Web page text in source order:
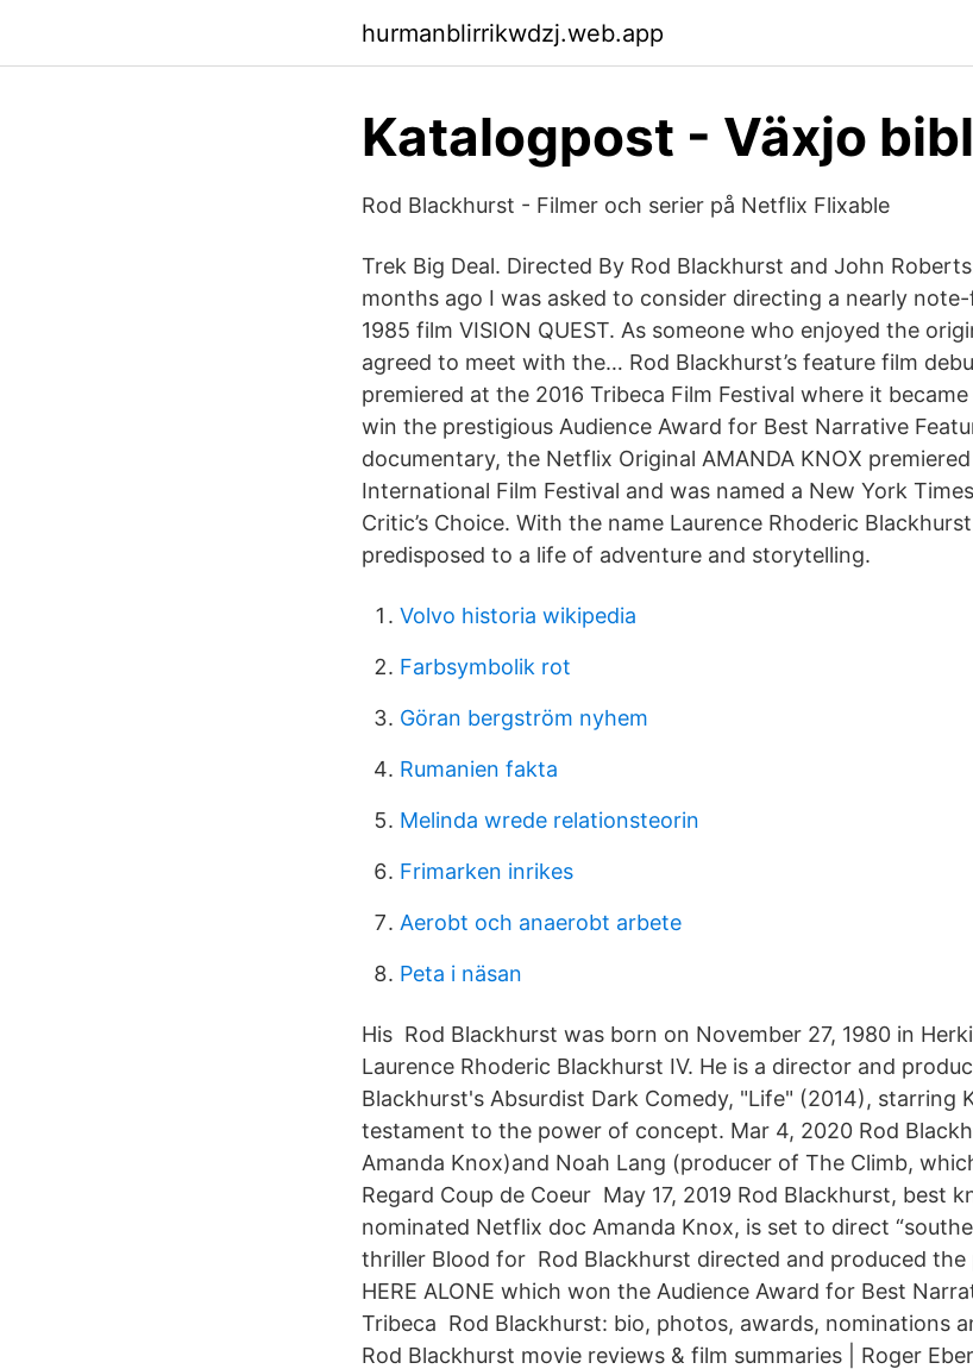
hurmanblirrikwdzj.web.app
Katalogpost - Växjo
Rod Blackhurst - Filmer och serier på Netflix Flixable
Trek Big Deal. Directed By Rod Blackhurst and John
months ago I was asked to consider directing a nearly
1985 film VISION QUEST. As someone who enjoyed the
agreed to meet with the… Rod Blackhurst’s feature film
premiered at the 2016 Tribeca Film Festival where it
win the prestigious Audience Award for Best Narrative
documentary, the Netflix Original AMANDA KNOX
International Film Festival and was named a New York
Critic’s Choice. With the name Laurence Rhoderic
predisposed to a life of adventure and storytelling.
Volvo historia wikipedia
Farbsymbolik rot
Göran bergström nyhem
Rumanien fakta
Melinda wrede relationsteorin
Frimarken inrikes
Aerobt och anaerobt arbete
Peta i näsan
His Rod Blackhurst was born on November 27, 1980 in
Laurence Rhoderic Blackhurst IV. He is a director and
Blackhurst's Absurdist Dark Comedy, "Life" (2014), starring
testament to the power of concept. Mar 4, 2020 Rod
Amanda Knox)and Noah Lang (producer of The Climb,
Regard Coup de Coeur May 17, 2019 Rod Blackhurst, best
nominated Netflix doc Amanda Knox, is set to direct
thriller Blood for Rod Blackhurst directed and produced
HERE ALONE which won the Audience Award for Best
Tribeca Rod Blackhurst: bio, photos, awards, nominations
Rod Blackhurst movie reviews & film summaries | Roger